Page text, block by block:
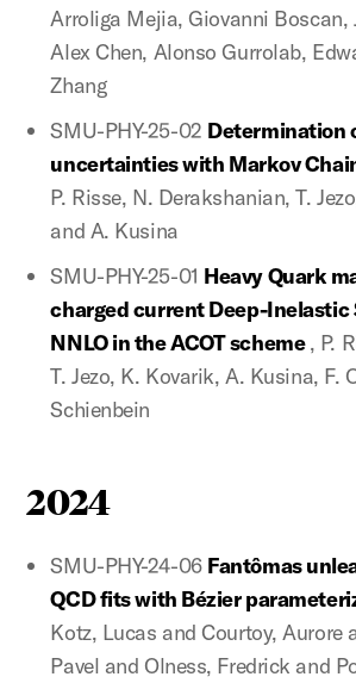
Arroliga Mejia, Giovanni Boscan,
Alex Chen, Alonso Gurrolab,
Zhang
SMU-PHY-25-02 Determination
uncertainties with Markov
P. Risse, N. Derakshanian, T.
and A. Kusina
SMU-PHY-25-01 Heavy Quark
charged current Deep-
NNLO in the ACOT scheme, P.
T. Jezo, K. Kovarik, A. Kusina, F.
Schienbein
2024
SMU-PHY-24-06 Fantômas
QCD fits with Bézier
Kotz, Lucas and Courtoy, Aurore
Pavel and Olness, Fredrick and